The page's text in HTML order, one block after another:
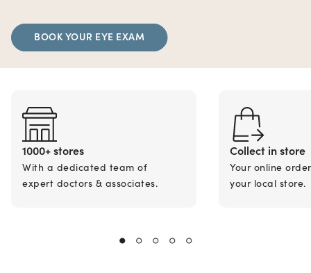
BOOK YOUR EYE EXAM
1000+ stores
With a dedicated team of
expert doctors & associates.
Collect in store
Your online
your local store.